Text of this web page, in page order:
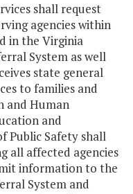
shall request
agencies within
in the Virginia
System as well
state general
to families and
and Human
and
Public Safety shall
all affected agencies
information to the
System and